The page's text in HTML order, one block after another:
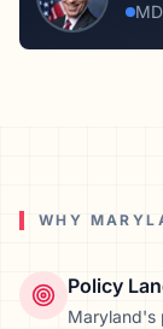
WHY
Policy
Maryland's